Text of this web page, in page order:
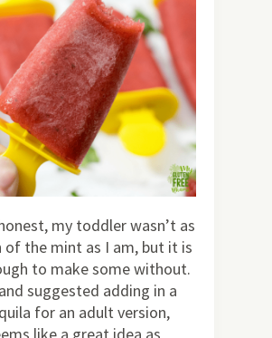
my toddler wasn’t as
of the mint as I am, but it is
to make some without.
suggested adding in a
for an adult version,
like a great idea as